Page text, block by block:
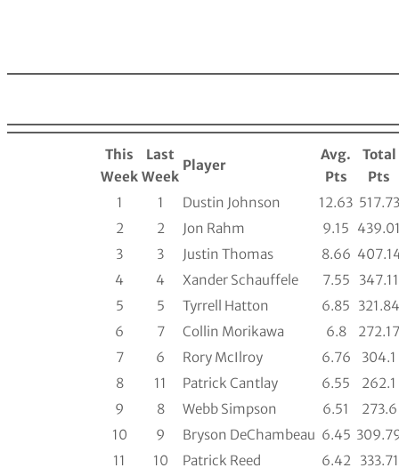
This
Week
Last
Week
Player
Avg.
Pts
Total
Pts
1
1 Dustin Johnson 12.63 517.73
2
2 Jon Rahm 9.15
3
3 Justin Thomas 8.66
4
4 Xander Schauffele 7.55
347.11
5
5 Tyrrell Hatton 6.85 321.84
6
7 Collin Morikawa 6.8
272.17
7
6 Rory McIlroy 6.76
304.1
8
11 Patrick Cantlay 6.55
262.1
9
8 Webb Simpson 6.51
273.6
10
9 Bryson DeChambeau 6.45
11
10 Patrick Reed 6.42
333.71